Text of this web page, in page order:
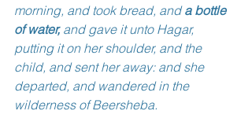
morning, and took bread, and a bottle
of water, and gave it unto Hagar,
putting it on her shoulder, and the
child, and sent her away: and she
departed, and wandered in the
wilderness of Beersheba.